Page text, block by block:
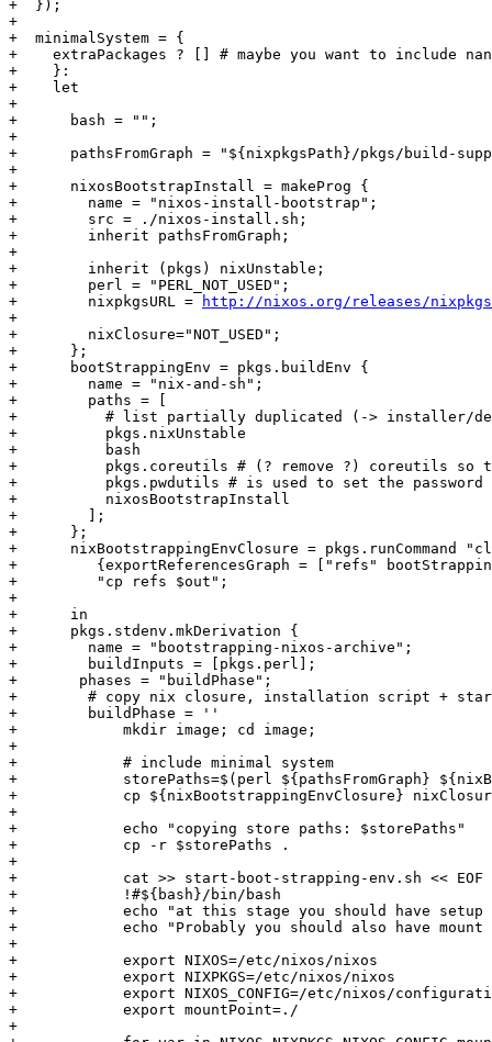
+  });
+
+  minimalSystem = {
+    extraPackages ? [] # maybe you want to include
+    }:
+    let
+
+      bash = "";
+
+      pathsFromGraph = "${nixpkgsPath}/pkgs/build-
+
+      nixosBootstrapInstall = makeProg {
+        name = "nixos-install-bootstrap";
+        src = ./nixos-install.sh;
+        inherit pathsFromGraph;
+
+        inherit (pkgs) nixUnstable;
+        perl = "PERL_NOT_USED";
+        nixpkgsURL =
http://nixos.org/releases/
+
+        nixClosure="NOT_USED";
+      };
+      bootStrappingEnv = pkgs.buildEnv {
+        name = "nix-and-sh";
+        paths = [
+          # list partially duplicated (-> installer/
+          pkgs.nixUnstable
+          bash
+          pkgs.coreutils # (? remove ?) coreutils so
+          pkgs.pwdutils # is used to set the
+          nixosBootstrapInstall
+        ];
+      };
+      nixBootstrappingEnvClosure = pkgs.runCommand
+         {exportReferencesGraph = ["refs"
+         "cp refs $out";
+
+      in
+      pkgs.stdenv.mkDerivation {
+        name = "bootstrapping-nixos-archive";
+        buildInputs = [pkgs.perl];
+	phases = "buildPhase";
+        # copy nix closure, installation script +
+        buildPhase = ''
+            mkdir image; cd image;
+
+            # include minimal system
+            storePaths=$(perl ${pathsFromGraph}
+            cp ${nixBootstrappingEnvClosure}
+
+            echo "copying store paths: $storePaths"
+            cp -r $storePaths .
+
+            cat >> start-boot-strapping-env.sh << EOF
+            !#${bash}/bin/bash
+            echo "at this stage you should have
+            echo "Probably you should also have
+
+            export NIXOS=/etc/nixos/nixos
+            export NIXPKGS=/etc/nixos/nixos
+            export NIXOS_CONFIG=/etc/nixos/
+            export mountPoint=./
+